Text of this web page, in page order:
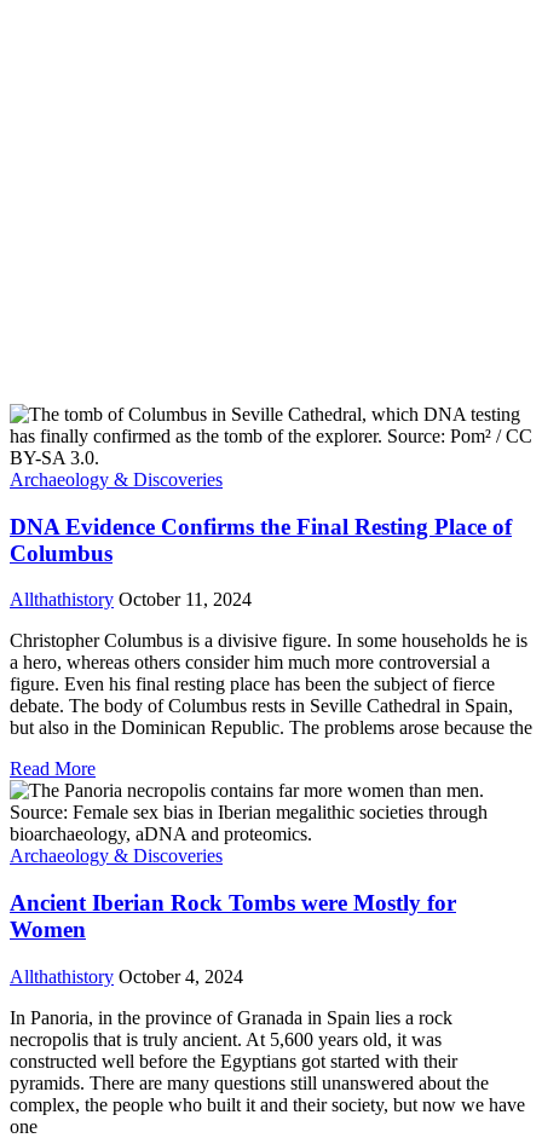
Archaeology & Discoveries
DNA Evidence Confirms the Final Resting Place of
Columbus
Allthathistory October 11, 2024
Christopher Columbus is a divisive figure. In some households he is
a hero, whereas others consider him much more controversial a
figure. Even his final resting place has been the subject of fierce
debate. The body of Columbus rests in Seville Cathedral in Spain,
but also in the Dominican Republic. The problems arose because the
Read More
Archaeology & Discoveries
Ancient Iberian Rock Tombs were Mostly for
Women
Allthathistory October 4, 2024
In Panoria, in the province of Granada in Spain lies a rock
necropolis that is truly ancient. At 5,600 years old, it was
constructed well before the Egyptians got started with their
pyramids. There are many questions still unanswered about the
complex, the people who built it and their society, but now we have
one